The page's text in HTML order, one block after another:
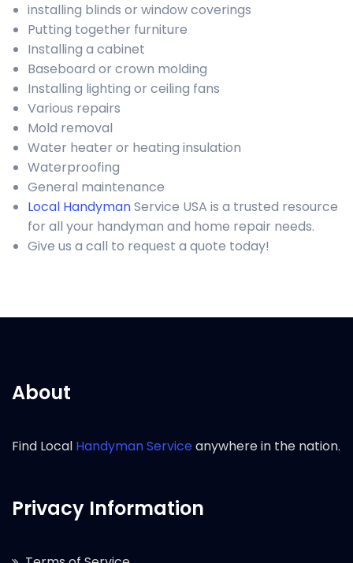
installing blinds or window coverings
Putting together furniture
Installing a cabinet
Baseboard or crown molding
Installing lighting or ceiling fans
Various repairs
Mold removal
Water heater or heating insulation
Waterproofing
General maintenance
Local HandymanService USA is a trusted resource
for all your handyman and home repair needs.
Give us a call to request a quote today!
About
Find Local Handyman Serviceanywhere in the nation.
Privacy Information